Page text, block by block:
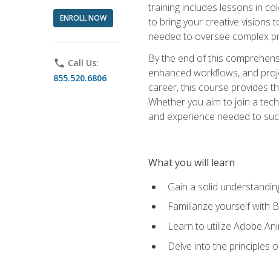
ENROLL NOW
phone Call Us:
855.520.6806
training includes lessons in
to bring your creative visions
needed to oversee complex
By the end of this
enhanced workflows, and
career, this course provides
Whether you aim to join a
and experience needed to
What you will learn
Gain a solid
Familiarize yourself with
Learn to utilize Adobe
Delve into the principles